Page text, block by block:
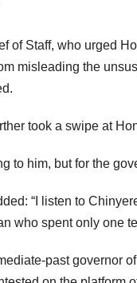
of Staff, who urged
misleading the
took a swipe at
to him, but for the
“I listen to
who spent only one
past governor